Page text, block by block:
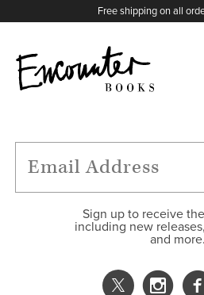
Free shipping on all
FEATURES
Sign up to receive
including new
and more.
X
Instagram
Facebook
YouTube